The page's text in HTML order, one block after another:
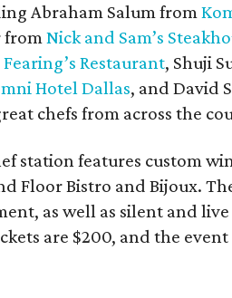
Abraham Salum from
fromNick and Sam’s
Fearing’s Restaurant, Shuji
Hotel Dallas, and David
chefs from across the
station features custom
Floor Bistro and Bijoux.
as well as silent and
are $200, and the